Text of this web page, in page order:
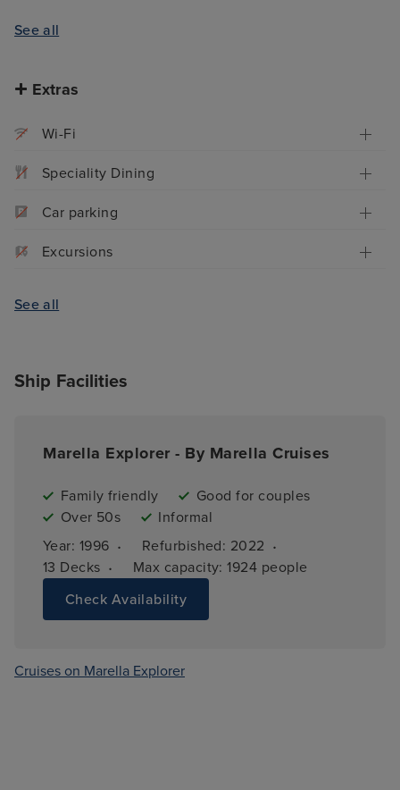
See all
Extras
Wi-Fi
Speciality Dining
Car parking
Excursions
See all
Ship Facilities
Marella Explorer - By Marella Cruises
Family friendly
Good for couples
Over 50s
Informal
Year: 1996 · Refurbished: 2022 ·
13 Decks · Max capacity: 1924 people
Check Availability
Cruises on Marella Explorer